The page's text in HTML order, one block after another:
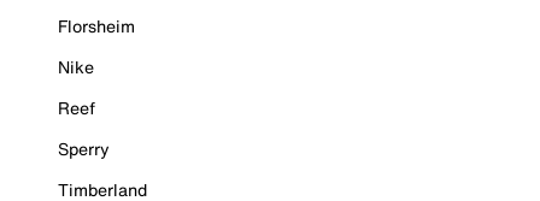
Florsheim
Nike
Reef
Sperry
Timberland